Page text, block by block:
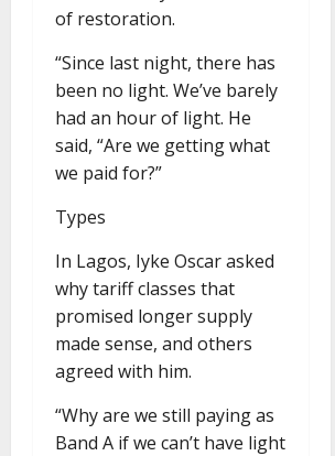
of restoration.
“Since last night, there has
been no light. We’ve barely
had an hour of light. He
said, “Are we getting what
we paid for?”
Types
In Lagos, Iyke Oscar asked
why tariff classes that
promised longer supply
made sense, and others
agreed with him.
“Why are we still paying as
Band A if we can’t have light